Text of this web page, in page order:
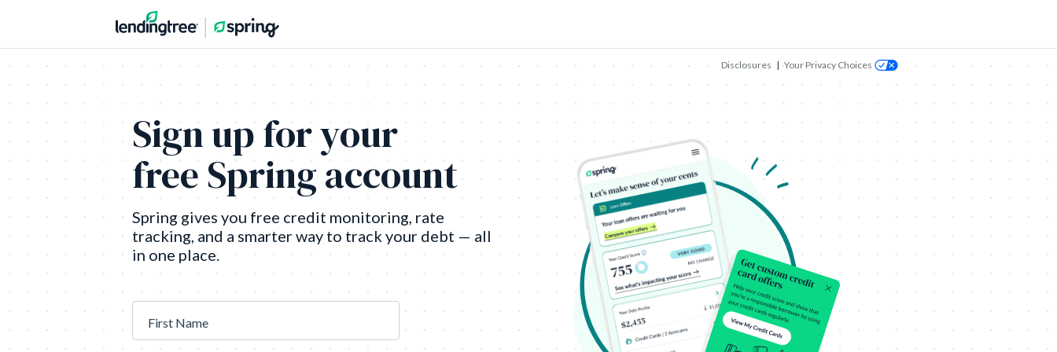
Disclosures | Your Privacy Choices
Sign up for your
free Spring account
Spring gives you free credit monitoring, rate
tracking, and a smarter way to track your debt — all
in one place.
First Name